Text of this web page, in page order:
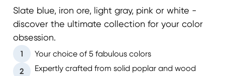
Slate blue, iron ore, light gray, pink or white -
discover the ultimate collection for your color
obsession.
1 Your choice of 5 fabulous colors
2
Expertly crafted from solid poplar and wood